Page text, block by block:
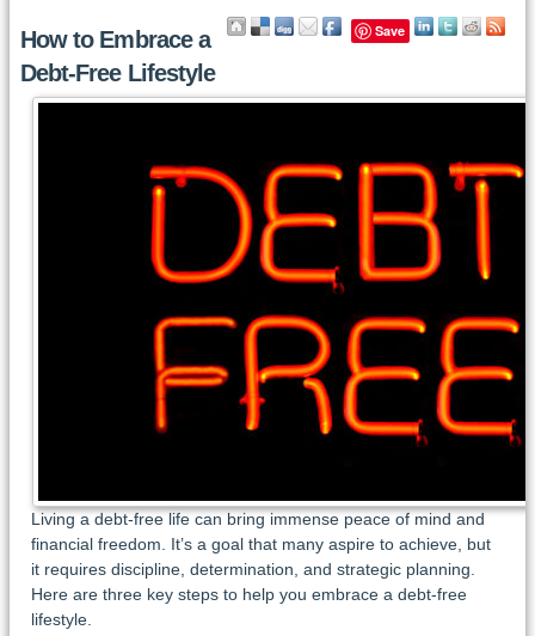
Save
How to Embrace a
Debt-Free Lifestyle
Living a debt-free life can bring immense peace of mind and
financial freedom. It’s a goal that many aspire to achieve, but
it requires discipline, determination, and strategic planning.
Here are three key steps to help you embrace a debt-free
lifestyle.